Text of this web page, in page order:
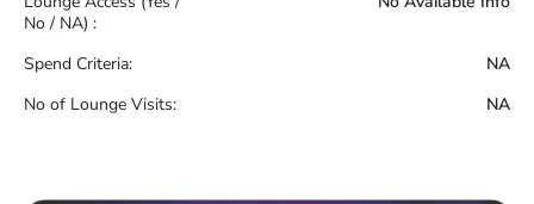
No / NA) :
Spend Criteria:
NA
No of Lounge Visits:
NA